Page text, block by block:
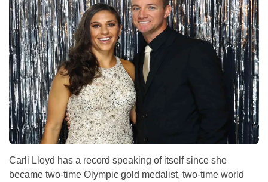
Carli Lloyd has a record speaking of itself since she
became two-time Olympic gold medalist, two-time world